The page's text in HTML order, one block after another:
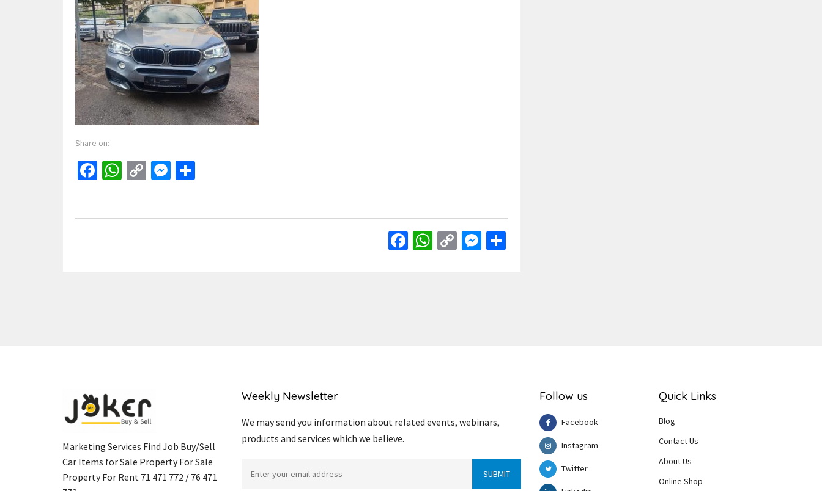
Share on:
Facebook
WhatsApp
CopyMessenger
Facebook
WhatsApp
CopyMessenger
Marketing Services Find Job Buy/Sell
Car Items for Sale Property For Sale
Property For Rent 71 471 772 / 76 471
Weekly Newsletter
We may send you information about related events, webinars,
products and services which we believe.
Follow us
Facebook
Instagram
Twitter
Quick Links
Blog
Contact Us
About Us
Online Shop